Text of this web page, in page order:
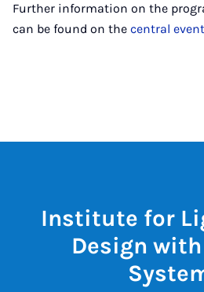
Further information on the
can be found on the central
Institute for
Design